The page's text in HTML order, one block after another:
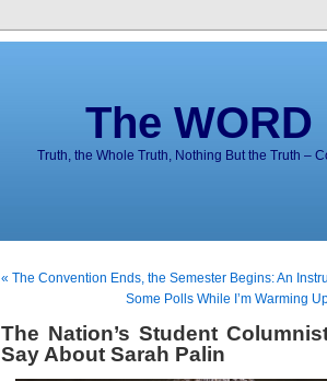
The
Truth, the Whole Truth, Nothing But the Truth –
« The Convention Ends, the Semester Begins: An
Some Polls While I’m Warming
The Nation’s Student
Say About Sarah Palin